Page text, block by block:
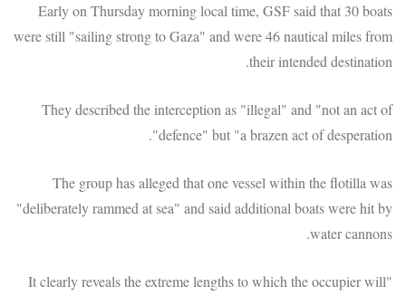
Early on Thursday morning local time, GSF said that 30 boats
were still "sailing strong to Gaza" and were 46 nautical miles from
their intended destination.
They described the interception as "illegal" and "not an act of
defence" but "a brazen act of desperation".
The group has alleged that one vessel within the flotilla was
"deliberately rammed at sea" and said additional boats were hit by
water cannons.
"It clearly reveals the extreme lengths to which the occupier will